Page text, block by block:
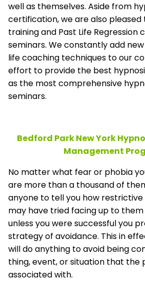
well as themselves. Aside from
certification, we are also pleased
training and Past Life Regression
seminars. We constantly add new
life coaching techniques to our
effort to provide the best
as the most comprehensive
seminars.
Bedford Park New York
Management
No matter what fear or phobia
are more than a thousand of
anyone to tell you how restrictive
may have tried facing up to
unless you were successful you
strategy of avoidance. This in
will do anything to avoid being
thing, event, or situation that the
associated with.